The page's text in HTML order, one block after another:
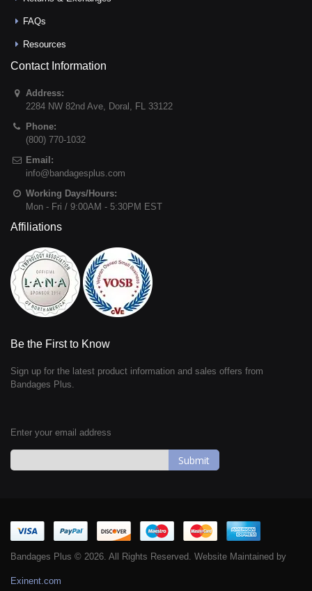
FAQs
Resources
Contact Information
Address:
2284 NW 82nd Ave, Doral , FL 33122
Phone:
(800) 770-1032
Email:
info@bandagesplus.com
Working Days/Hours:
Mon - Fri / 9:00AM - 5:30PM EST
Affiliations
Be the First to Know
Sign up for the latest product information and sales offers from
Bandages Plus.
Enter your email address
Our
Newsletter:
Bandages Plus © 2026. All Rights Reserved. Website Maintained by
Exinent.com